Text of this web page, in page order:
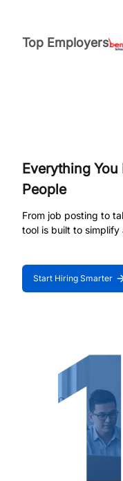
Top Employers
Everything
People
From job posting to
tool is built to
Start Hiring Smarter